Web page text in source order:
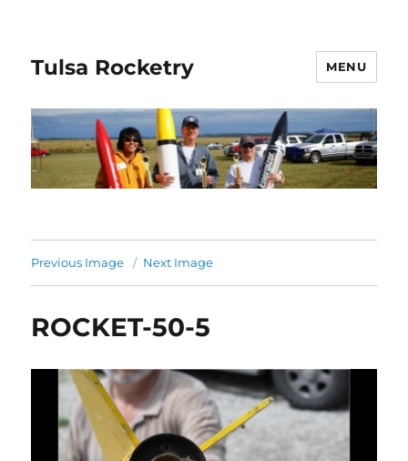
Tulsa Rocketry MENU
Previous Image Next Image
ROCKET-50-5